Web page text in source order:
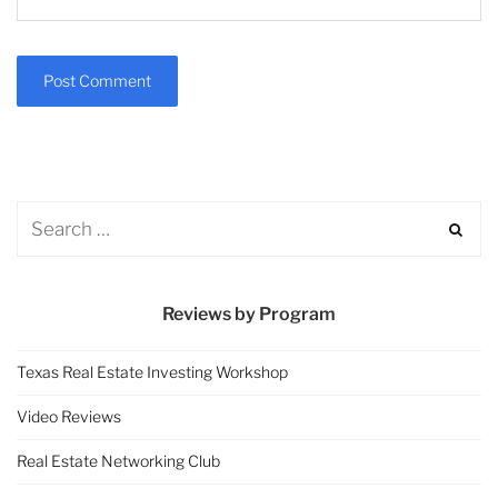
Reviews by Program
Texas Real Estate Investing Workshop
Video Reviews
Real Estate Networking Club